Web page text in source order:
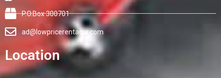
P.O.Box 300701
ad@lowpricerentacar.com
Location